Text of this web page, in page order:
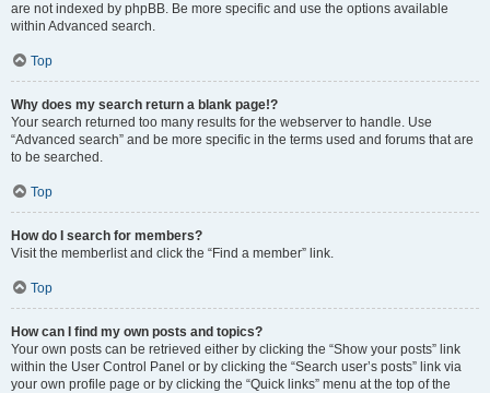
are not indexed by phpBB. Be more specific and use the options available
within Advanced search.
Top
Why does my search return a blank page!?
Your search returned too many results for the webserver to handle. Use
“Advanced search” and be more specific in the terms used and forums that are
to be searched.
Top
How do I search for members?
Visit the memberlist and click the “Find a member” link.
Top
How can I find my own posts and topics?
Your own posts can be retrieved either by clicking the “Show your posts” link
within the User Control Panel or by clicking the “Search user’s posts” link via
your own profile page or by clicking the “Quick links” menu at the top of the